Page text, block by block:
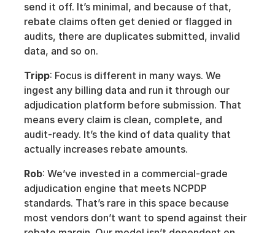
send it off. It’s minimal, and because of that,
rebate claims often get denied or flagged in
audits, there are duplicates submitted, invalid
data, and so on.
Tripp: Focus is different in many ways. We
ingest any billing data and run it through our
adjudication platform before submission. That
means every claim is clean, complete, and
audit-ready. It’s the kind of data quality that
actually increases rebate amounts.
Rob: We’ve invested in a commercial-grade
adjudication engine that meets NCPDP
standards. That’s rare in this space because
most vendors don’t want to spend against their